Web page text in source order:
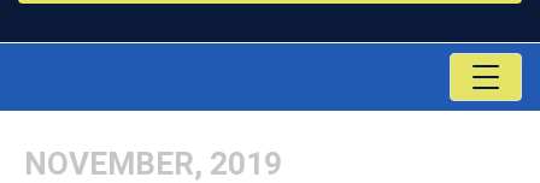
NOVEMBER, 2019